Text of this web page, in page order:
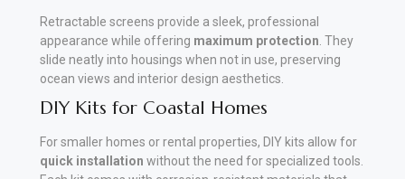
Retractable screens provide a sleek, professional
appearance while offering maximum protection . They
slide neatly into housings when not in use, preserving
ocean views and interior design aesthetics.
DIY Kits for Coastal Homes
For smaller homes or rental properties, DIY kits allow for
quick installation without the need for specialized tools.